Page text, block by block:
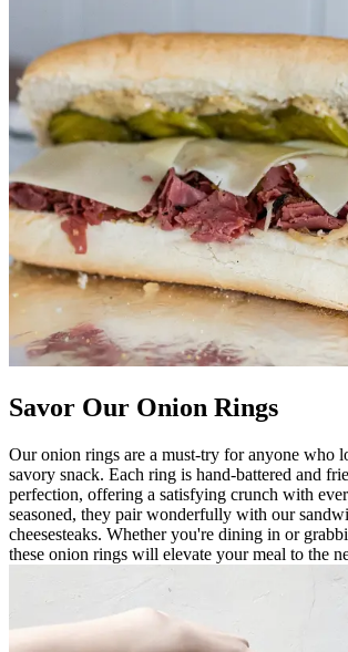
Savor Our Onion Rings
Our onion rings are a must-try for anyone who
savory snack. Each ring is hand-battered and
perfection, offering a satisfying crunch with
seasoned, they pair wonderfully with our
cheesesteaks. Whether you're dining in or
these onion rings will elevate your meal to the